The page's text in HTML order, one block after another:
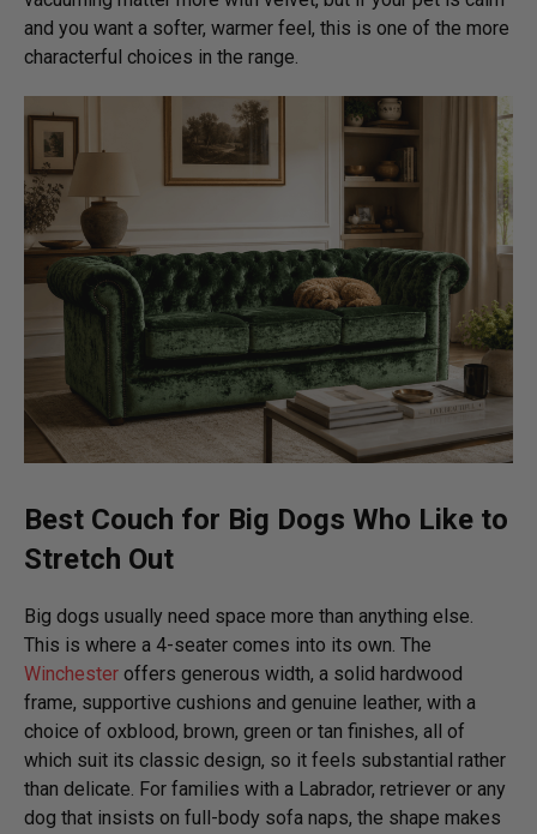
and you want a softer, warmer feel, this is one of the more
characterful choices in the range.
Best Couch for Big Dogs Who Like to
Stretch Out
Big dogs usually need space more than anything else.
This is where a 4-seater comes into its own. The
Winchester offers generous width, a solid hardwood
frame, supportive cushions and genuine leather, with a
choice of oxblood, brown, green or tan finishes, all of
which suit its classic design, so it feels substantial rather
than delicate. For families with a Labrador, retriever or any
dog that insists on full-body sofa naps, the shape makes